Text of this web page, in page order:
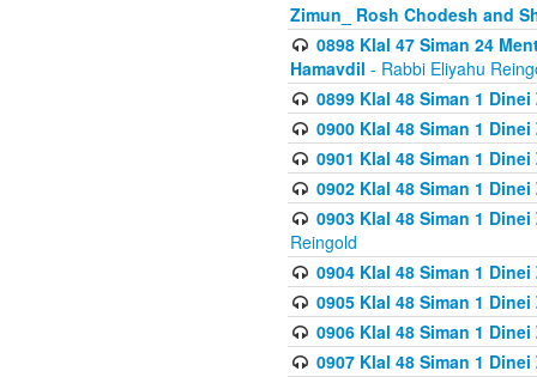
Zimun_ Rosh Chodesh and
0898 Klal 47 Siman 24
Hamavdil - Rabbi Eliyahu
0899 Klal 48 Siman 1
0900 Klal 48 Siman 1
0901 Klal 48 Siman 1
0902 Klal 48 Siman 1
0903 Klal 48 Siman 1
Reingold
0904 Klal 48 Siman 1
0905 Klal 48 Siman 1
0906 Klal 48 Siman 1
0907 Klal 48 Siman 1